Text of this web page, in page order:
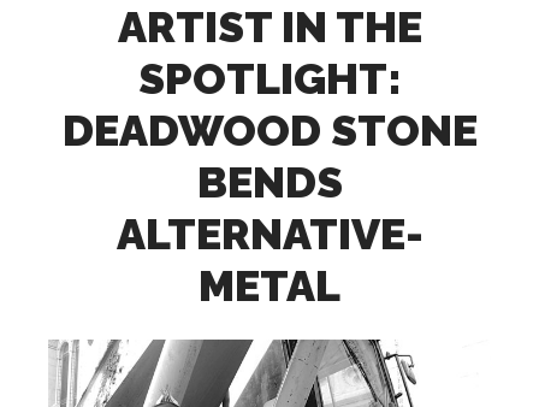
ARTIST IN THE
SPOTLIGHT:
DEADWOOD STONE
BENDS
ALTERNATIVE-
METAL